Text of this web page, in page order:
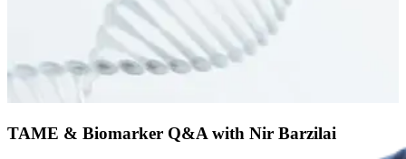
TAME & Biomarker Q&A with Nir Barzilai